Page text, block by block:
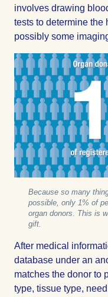
involves drawing
tests to determine the
possibly some
Because so many
possible, only 1% of
organ donors. This is
gift.
After medical
database under an
matches the donor to
type, tissue type,